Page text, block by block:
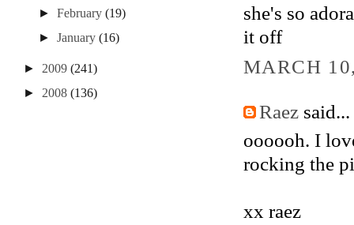
she's so
it off
MARCH
Raezsaid...
oooooh. I
rocking the
xx raez
►February (19)
►January (16)
► 2009 (241)
► 2008 (136)